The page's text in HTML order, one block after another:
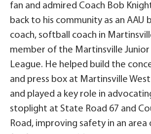
fan and admired Coach Bob
back to his community as an AAU
coach, softball coach in
member of the Martinsville Junior
League. He helped build the
and press box at Martinsville
and played a key role in
stoplight at State Road 67 and
Road, improving safety in an area